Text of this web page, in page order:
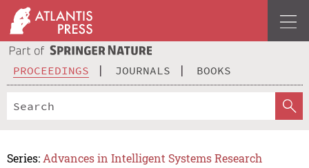
PROCEEDINGS JOURNALS BOOKS
Series: Advances in Intelligent Systems Research